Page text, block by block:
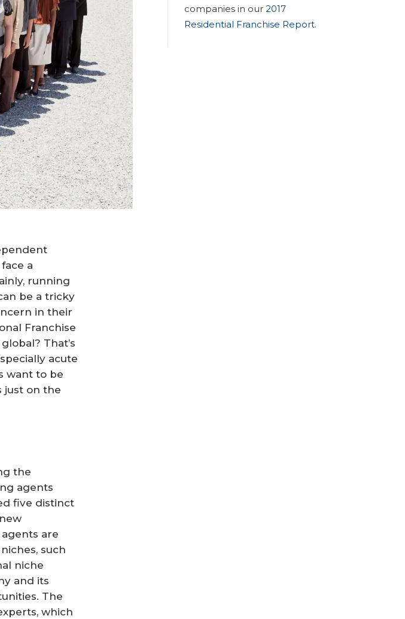
a
running
be a tricky
in their
Franchise
That’s
acute
want to be
just on the
the
agents
five distinct
are
such
niche
and its
The
which
companies in our2017
Residential Franchise Report.